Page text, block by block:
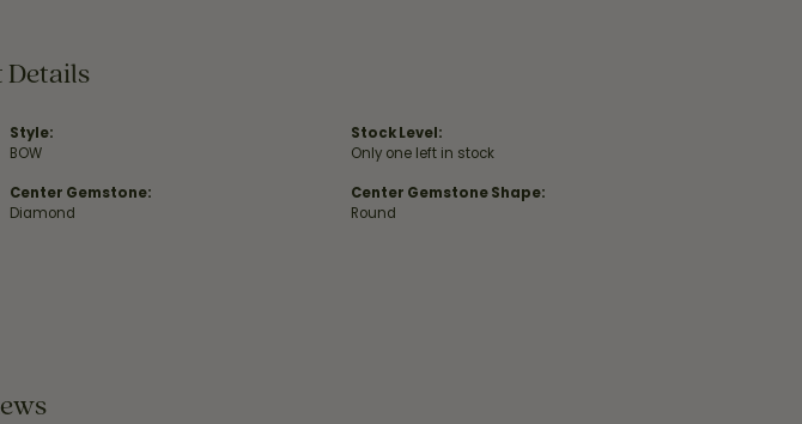
Style:
BOW
Center Gemstone:
Diamond
Stock Level:
Only one left in stock
Center Gemstone Shape:
Round